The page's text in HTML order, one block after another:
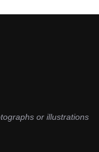
or illustrations